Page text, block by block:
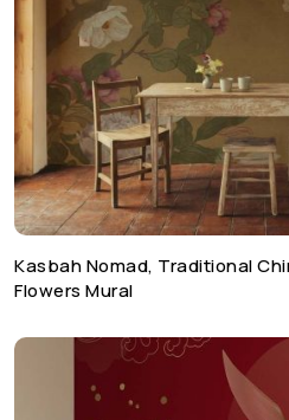
Kasbah Nomad, Traditional
Flowers Mural